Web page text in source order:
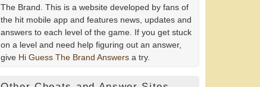
The Brand. This is a website developed by fans of
the hit mobile app and features news, updates and
answers to each level of the game. If you get stuck
on a level and need help figuring out an answer,
give Hi Guess The Brand Answers a try.